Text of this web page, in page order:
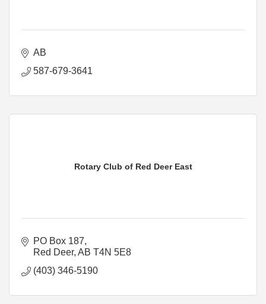
AB
587-679-3641
Rotary Club of Red Deer East
PO Box 187
Red Deer AB T4N 5E8
(403) 346-5190